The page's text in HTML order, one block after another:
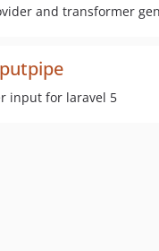
and transformer
input for laravel 5